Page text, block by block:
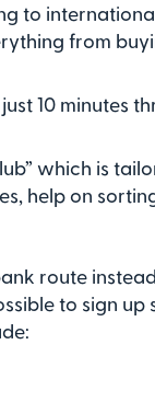
to
from
10 minutes
which is
help on
route
to sign